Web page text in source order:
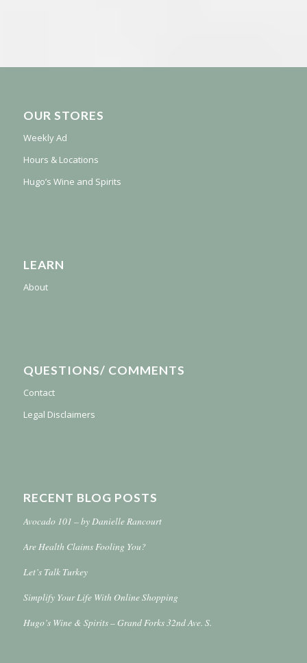
OUR STORES
Weekly Ad
Hours & Locations
Hugo’s Wine and Spirits
LEARN
About
QUESTIONS/ COMMENTS
Contact
Legal Disclaimers
RECENT BLOG POSTS
Avocado 101 – by Danielle Rancourt
Are Health Claims Fooling You?
Let’s Talk Turkey
Simplify Your Life With Online Shopping
Hugo’s Wine & Spirits – Grand Forks 32nd Ave. S.